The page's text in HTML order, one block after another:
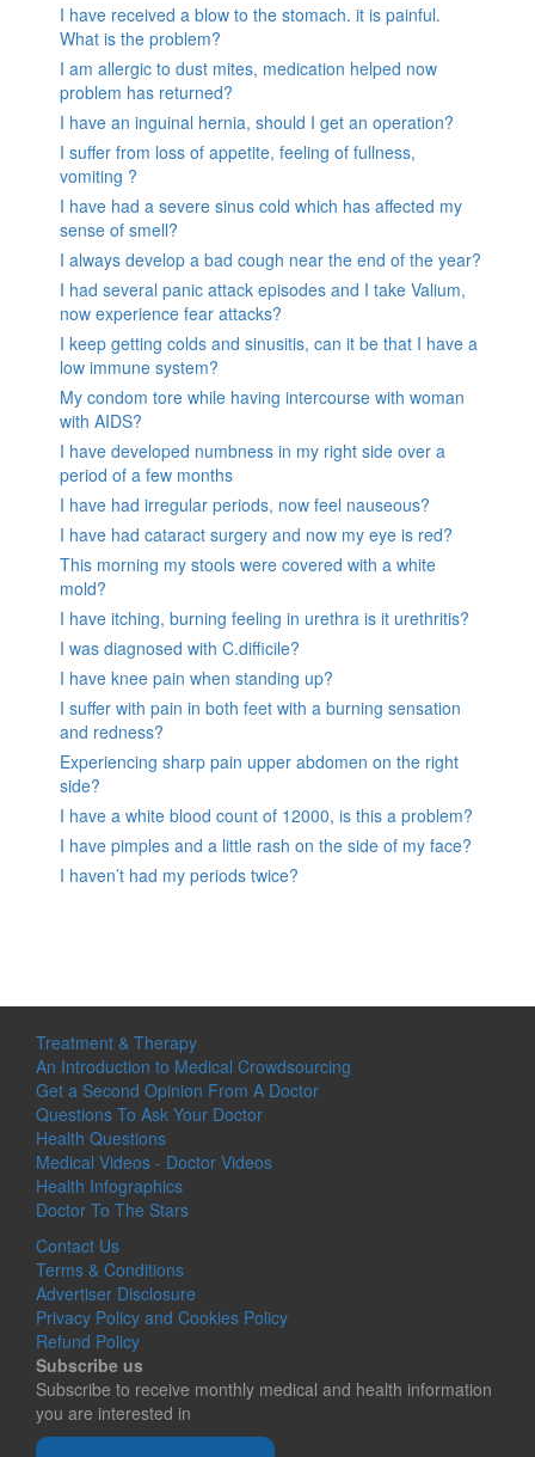
I have received a blow to the stomach. it is painful.
What is the problem?
I am allergic to dust mites, medication helped now
problem has returned?
I have an inguinal hernia, should I get an operation?
I suffer from loss of appetite, feeling of fullness,
vomiting ?
I have had a severe sinus cold which has affected my
sense of smell?
I always develop a bad cough near the end of the year?
I had several panic attack episodes and I take Valium,
now experience fear attacks?
I keep getting colds and sinusitis, can it be that I have a
low immune system?
My condom tore while having intercourse with woman
with AIDS?
I have developed numbness in my right side over a
period of a few months
I have had irregular periods, now feel nauseous?
I have had cataract surgery and now my eye is red?
This morning my stools were covered with a white
mold?
I have itching, burning feeling in urethra is it urethritis?
I was diagnosed with C.difficile?
I have knee pain when standing up?
I suffer with pain in both feet with a burning sensation
and redness?
Experiencing sharp pain upper abdomen on the right
side?
I have a white blood count of 12000, is this a problem?
I have pimples and a little rash on the side of my face?
I haven’t had my periods twice?
Treatment & Therapy
An Introduction to Medical Crowdsourcing
Get a Second Opinion From A Doctor
Questions To Ask Your Doctor
Health Questions
Medical Videos - Doctor Videos
Health Infographics
Doctor To The Stars
Contact Us
Terms & Conditions
Advertiser Disclosure
Privacy Policy and Cookies Policy
Refund Policy
Subscribe us
Subscribe to receive monthly medical and health information
you are interested in